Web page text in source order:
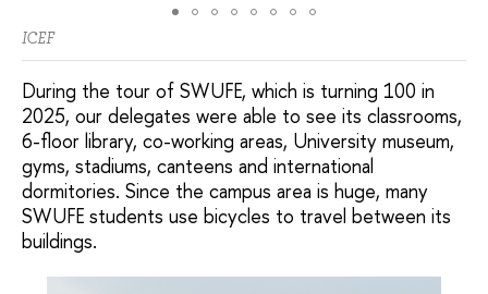
ICEF
During the tour of SWUFE, which is turning 100 in
2025, our delegates were able to see its classrooms,
6-floor library, co-working areas, University museum,
gyms, stadiums, canteens and international
dormitories. Since the campus area is huge, many
SWUFE students use bicycles to travel between its
buildings.